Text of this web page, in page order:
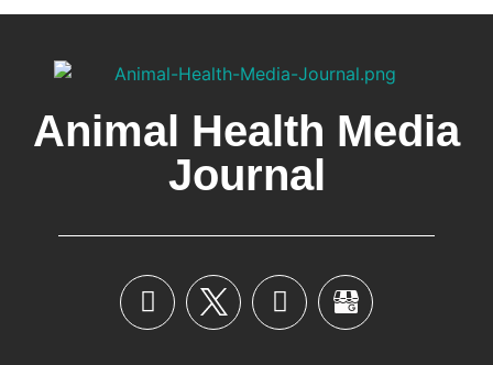
Animal Health Media
Journal